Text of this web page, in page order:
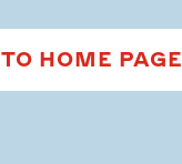
TO HOME PAGE